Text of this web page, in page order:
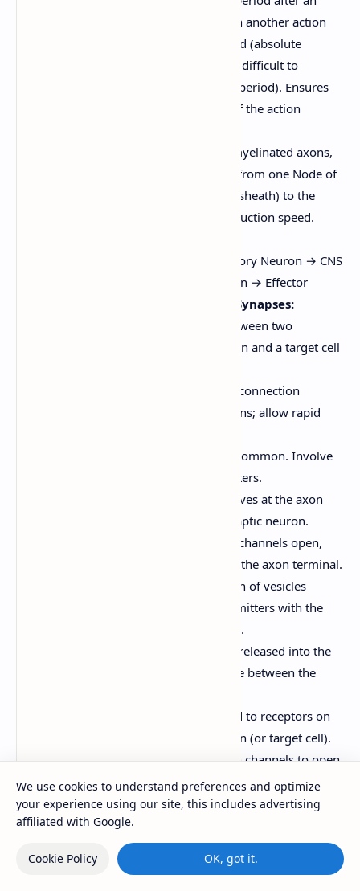
action potential during which another action
potential cannot be generated (absolute
refractory period) or is more difficult to
generate (relative refractory period). Ensures
unidirectional propagation of the action
In myelinated axons,
the action potential "jumps" from one Node of
Ranvier (a gap in the myelin sheath) to the
next, greatly increasing conduction speed.
Stimulus → Receptor → Sensory Neuron → CNS
(Integration) → Motor Neuron → Effector
Communication of Neurons at Synapses:
A synapse is the junction between two
neurons, or between a neuron and a target cell
Direct connection
between cells via gap junctions; allow rapid
More common. Involve
the release of neurotransmitters.
An action potential arrives at the axon
terminal of the presynaptic neuron.
Voltage-gated calcium channels open,
allowing Ca2+ to enter the axon terminal.
Ca2+ triggers the fusion of vesicles
containing neurotransmitters with the
presynaptic membrane.
Neurotransmitters are released into the
synaptic cleft (the space between the
Neurotransmitters bind to receptors on
the postsynaptic neuron (or target cell).
This binding causes ion channels to open,
leading to either excitation
(depolarization, EPSP - excitatory
postsynaptic potential) or inhibition
(hyperpolarization, IPSP - inhibitory
postsynaptic potential) of the
We use cookies to understand preferences and optimize
your experience using our site, this includes advertising
affiliated with Google.
Cookie Policy OK, got it.